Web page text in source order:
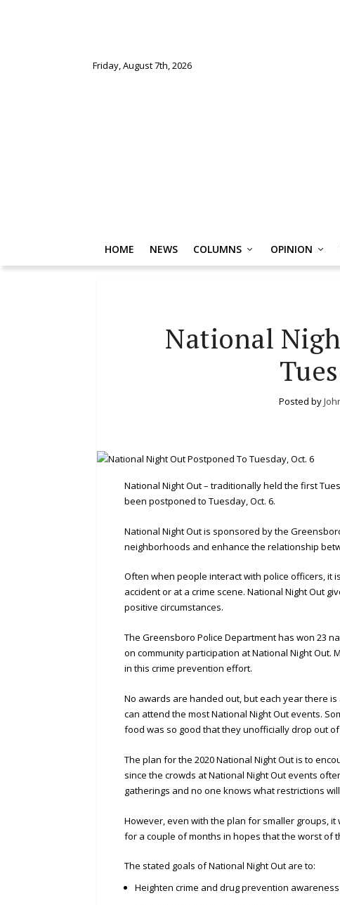
Friday, August 7th, 2026
HOME NEWS COLUMNS OPINION
National
Posted by
National Night Out – traditionally held the first
been postponed to Tuesday, Oct. 6.
National Night Out is sponsored by the
neighborhoods and enhance the relationship
Often when people interact with police officers, it
accident or at a crime scene. National Night Out
positive circumstances.
The Greensboro Police Department has won 23
on community participation at National Night
in this crime prevention effort.
No awards are handed out, but each year there
can attend the most National Night Out events.
food was so good that they unofficially drop out
The plan for the 2020 National Night Out is to
since the crowds at National Night Out events
gatherings and no one knows what restrictions
However, even with the plan for smaller groups,
for a couple of months in hopes that the worst of
The stated goals of National Night Out are to:
Heighten crime and drug prevention awareness